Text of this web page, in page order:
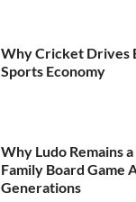
Why Cricket Drives
Sports Economy
Why Ludo Remains
Family Board Game
Generations